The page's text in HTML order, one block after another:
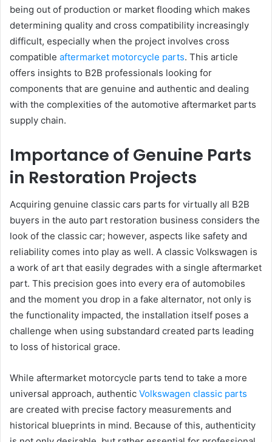
being out of production or market flooding which makes
determining quality and cross compatibility increasingly
difficult, especially when the project involves cross
compatible aftermarket motorcycle parts. This article
offers insights to B2B professionals looking for
components that are genuine and authentic and dealing
with the complexities of the automotive aftermarket parts
supply chain.
Importance of Genuine Parts
in Restoration Projects
Acquiring genuine classic cars parts for virtually all B2B
buyers in the auto part restoration business considers the
look of the classic car; however, aspects like safety and
reliability comes into play as well. A classic Volkswagen is
a work of art that easily degrades with a single aftermarket
part. This precision goes into every era of automobiles
and the moment you drop in a fake alternator, not only is
the functionality impacted, the installation itself poses a
challenge when using substandard created parts leading
to loss of historical grace.
While aftermarket motorcycle parts tend to take a more
universal approach, authentic Volkswagen classic parts
are created with precise factory measurements and
historical blueprints in mind. Because of this, authenticity